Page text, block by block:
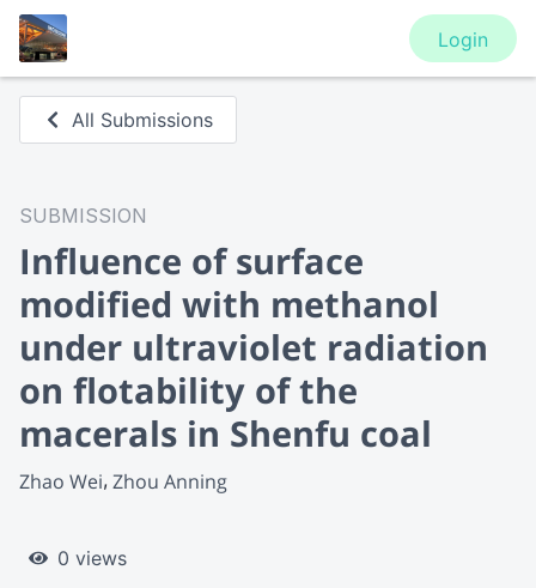
Login
All Submissions
SUBMISSION
Influence of surface
modified with methanol
under ultraviolet radiation
on flotability of the
macerals in Shenfu coal
Zhao Wei Zhou Anning
0 views